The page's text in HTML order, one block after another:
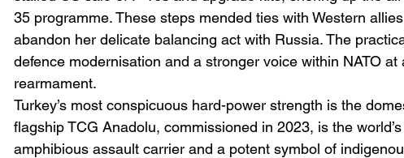
35 programme. These steps mended ties with Western
abandon her delicate balancing act with Russia. The
defence modernisation and a stronger voice within NATO at
rearmament.
Turkey’s most conspicuous hard-power strength is the
flagship TCG Anadolu, commissioned in 2023, is the
amphibious assault carrier and a potent symbol of